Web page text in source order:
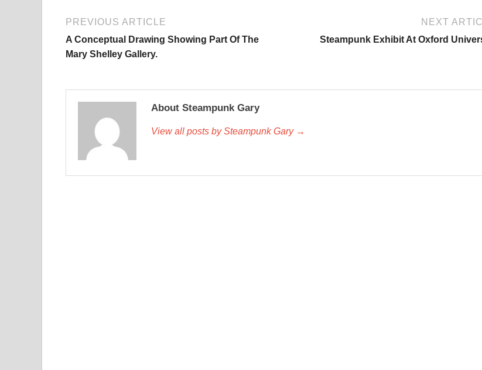
PREVIOUS ARTICLE
A Conceptual Drawing Showing Part Of The
Mary Shelley Gallery.
NEXT
Steampunk Exhibit At Oxford
About Steampunk Gary
View all posts by Steampunk Gary →